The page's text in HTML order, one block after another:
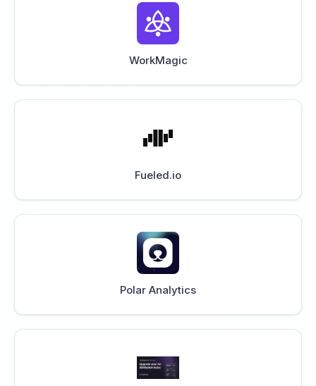
WorkMagic
Fueled.io
Polar Analytics